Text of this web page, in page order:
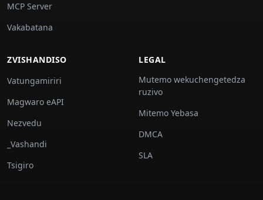
MCP Server
Vakabatana
ZVISHANDISO
Vatungamiriri
Magwaro eAPI
Nezvedu
_Vashandi
Tsigiro
LEGAL
Mutemo wekuchengetedza
ruzivo
Mitemo Yebasa
DMCA
SLA